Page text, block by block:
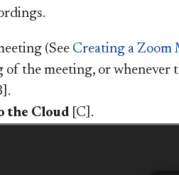
(See Creating a Zoom
the meeting, or whenever
the Cloud [C].